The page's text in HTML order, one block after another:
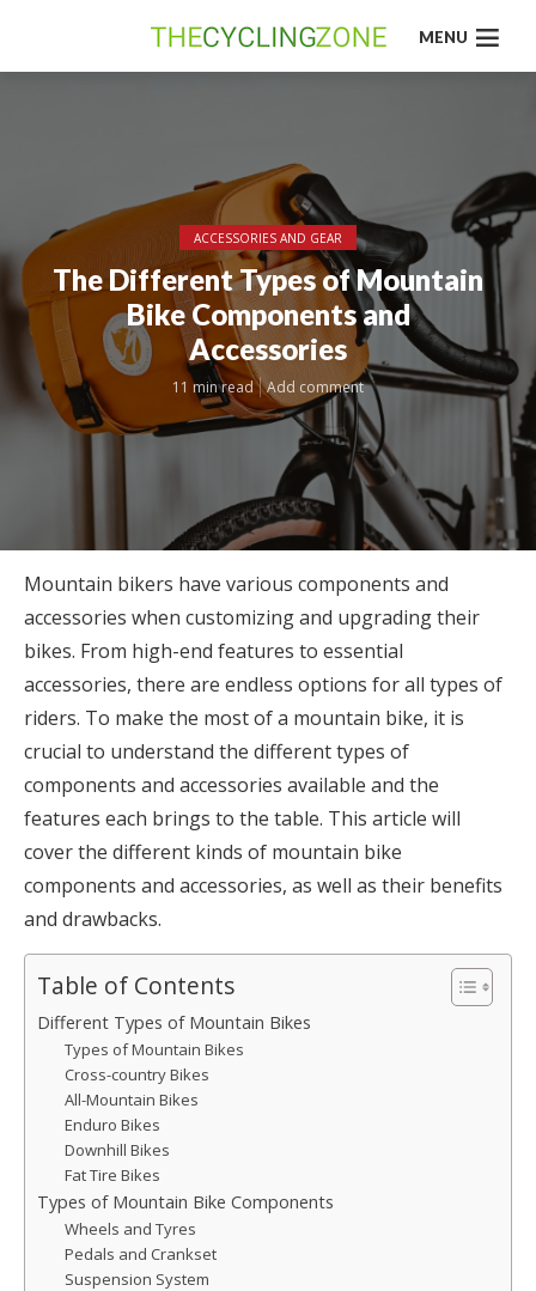
MENU
ACCESSORIES AND GEAR
The Different Types of Mountain
Bike Components and
Accessories
11 min read Add comment
Mountain bikers have various components and
accessories when customizing and upgrading their
bikes. From high-end features to essential
accessories, there are endless options for all types of
riders. To make the most of a mountain bike, it is
crucial to understand the different types of
components and accessories available and the
features each brings to the table. This article will
cover the different kinds of mountain bike
components and accessories, as well as their benefits
and drawbacks.
Table of Contents
Different Types of Mountain Bikes
Types of Mountain Bikes
Cross-country Bikes
All-Mountain Bikes
Enduro Bikes
Downhill Bikes
Fat Tire Bikes
Types of Mountain Bike Components
Wheels and Tyres
Pedals and Crankset
Suspension System